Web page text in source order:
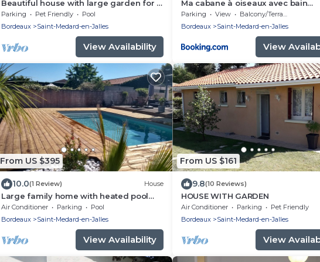
Beautiful house with large garden for 8
people with heated swimming pool
Parking Pet Friendly
Pool
Bordeaux
Saint-Medard-en-Jalles
View Availability
Ma cabane à oiseaux avec bain
Nordique en supplément
Parking View
Balcony/Terrace
Bordeaux
Saint-Medard-en-Jalles
View
From US $395
10.0(1 Review) House
Large family home with heated pool
between Bordeaux and the ocean.
Air Conditioner Parking
Pool
Bordeaux
Saint-Medard-en-Jalles
View Availability
From US $161
9.8(10 Reviews)
HOUSE WITH GARDEN
Air Conditioner Parking
Pet Friendly
Bordeaux
Saint-Medard-en-Jalles
View